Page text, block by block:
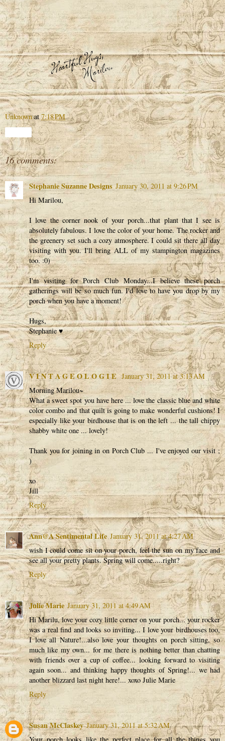
Unknown at7:18 PM
16 comments:
Stephanie Suzanne Designs January 30, 2011 at 9:26 PM
Hi Marilou,
I love the corner nook of your porch...that plant that I see is
absolutely fabulous. I love the color of your home. The rocker and
the greenery set such a cozy atmosphere. I could sit there all day
visiting with you. I'll bring ALL of my stampington magazines
too. :0)
I'm visiting for Porch Club Monday...I believe these porch
gatherings will be so much fun. I'd love to have you drop by my
porch when you have a moment!
Hugs,
Stephanie ♥
Reply
V I N T A G E O L O G I E January 31, 2011 at 3:13 AM
Morning Marilou~
What a sweet spot you have here ... love the classic blue and white
color combo and that quilt is going to make wonderful cushions! I
especially like your birdhouse that is on the left ... the tall chippy
shabby white one ... lovely!
Thank you for joining in on Porch Club ... I've enjoyed our visit ;
)
xo
Jill
Reply
Ann@A Sentimental Life January 31, 2011 at 4:27 AM
wish I could come sit on your porch, feel the sun on my face and
see all your pretty plants. Spring will come.....right?
Reply
Julie Marie January 31, 2011 at 4:49 AM
Hi Marilu, love your cozy little corner on your porch... your rocker
was a real find and looks so inviting... I love your birdhouses too,
I love all Nature!...also love your thoughts on porch sitting, so
much like my own... for me there is nothing better than chatting
with friends over a cup of coffee... looking forward to visiting
again soon... and thinking happy thoughts of Spring!... we had
another blizzard last night here!... xoxo Julie Marie
Reply
Susan McClaskey January 31, 2011 at 5:32 AM